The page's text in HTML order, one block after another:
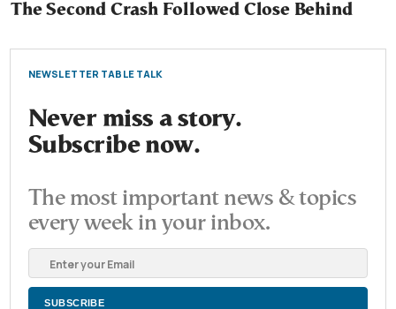
The Second Crash Followed Close Behind
NEWSLETTER TABLE TALK
Never miss a story.
Subscribe now.
The most important news & topics
every week in your inbox.